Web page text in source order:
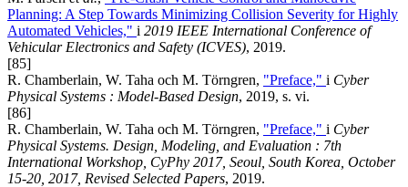
Planning: A Step Towards Minimizing Collision Severity for Highly
Automated Vehicles," i 2019 IEEE International Conference of
Vehicular Electronics and Safety (ICVES), 2019.
[85]
R. Chamberlain, W. Taha och M. Törngren, "Preface," i Cyber
Physical Systems : Model-Based Design, 2019, s. vi.
[86]
R. Chamberlain, W. Taha och M. Törngren, "Preface," i Cyber
Physical Systems. Design, Modeling, and Evaluation : 7th
International Workshop, CyPhy 2017, Seoul, South Korea, October
15-20, 2017, Revised Selected Papers, 2019.